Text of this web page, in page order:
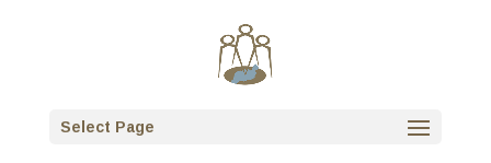
Select Page